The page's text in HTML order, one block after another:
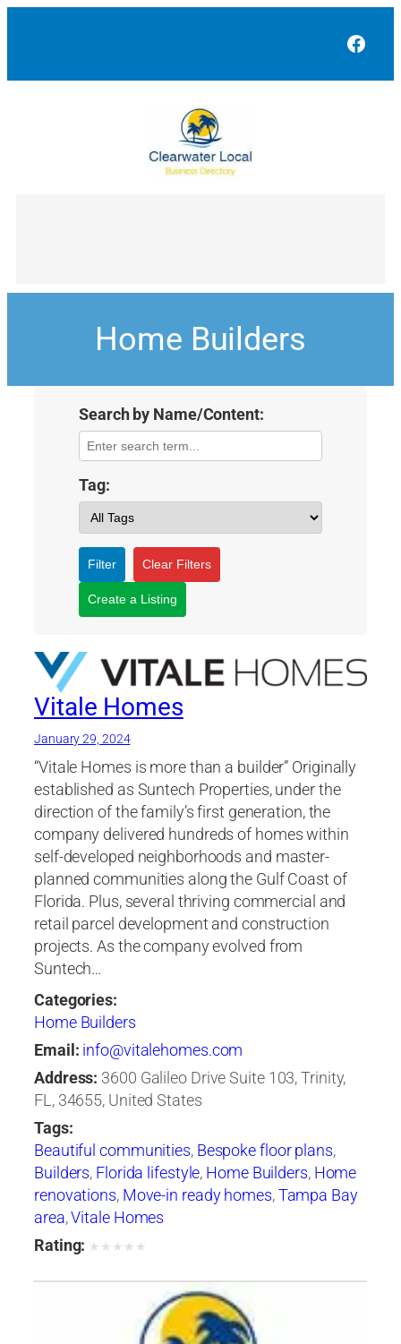
Home Builders
Search by Name/Content:
Tag:
Filter Clear Filters
Create a Listing
Vitale Homes
January 29, 2024
“Vitale Homes is more than a builder” Originally
established as Suntech Properties, under the
direction of the family’s first generation, the
company delivered hundreds of homes within
self-developed neighborhoods and master-
planned communities along the Gulf Coast of
Florida. Plus, several thriving commercial and
retail parcel development and construction
projects. As the company evolved from
Suntech…
Categories:
Home Builders
Email: info@vitalehomes.com
Address: 3600 Galileo Drive Suite 103, Trinity,
FL, 34655, United States
Tags:
Beautiful communities, Bespoke floor plans,
Builders, Florida lifestyle, Home Builders, Home
renovations, Move-in ready homes,Tampa Bay
area,Vitale Homes
Rating: ★ ★ ★ ★ ★